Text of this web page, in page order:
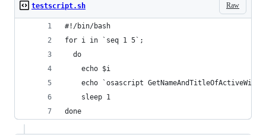
Raw
testscript.sh
#!/bin/bash
for i in `seq 1 5`;
  do
	echo $i
echo `osascript
	sleep 1
done